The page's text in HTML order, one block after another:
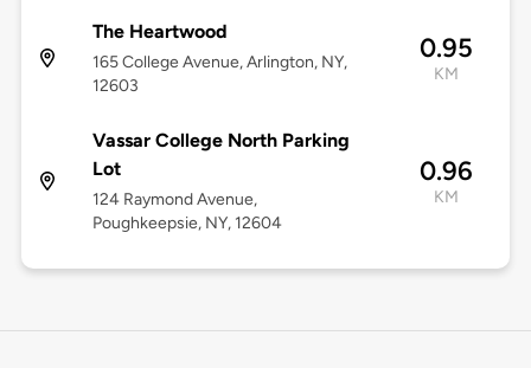
The Heartwood
165 College Avenue, Arlington, NY,
12603
0.95
KM
Vassar College North Parking
Lot
124 Raymond Avenue,
Poughkeepsie, NY, 12604
0.96
KM